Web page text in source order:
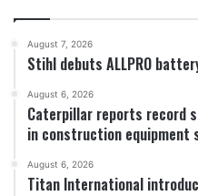
August 7, 2026
Stihl debuts ALLPRO
August 6, 2026
Caterpillar reports record
in construction equipment
August 6, 2026
Titan International